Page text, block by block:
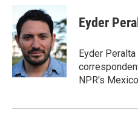
b
o
o
k
i
t
e
r
n
k
e
d
I
n
Eyder
Eyder
NPR's